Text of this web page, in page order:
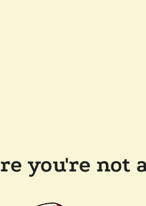
you're not